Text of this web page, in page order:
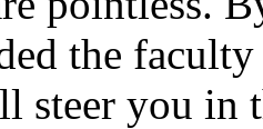
the
steer you in